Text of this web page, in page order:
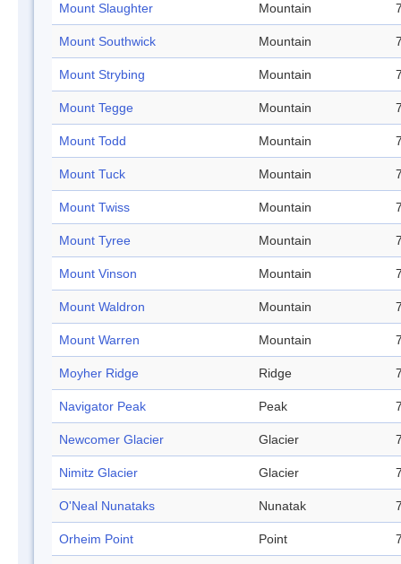
Mount Slaughter Mountain
Mount Southwick Mountain
Mount Strybing Mountain
Mount Tegge Mountain
Mount Todd Mountain
Mount Tuck Mountain
Mount Twiss Mountain
Mount Tyree Mountain
Mount Vinson Mountain
Mount Waldron Mountain
Mount Warren Mountain
Moyher Ridge Ridge
Navigator Peak Peak
Newcomer Glacier Glacier
Nimitz Glacier Glacier
O'Neal Nunataks Nunatak
Orheim Point Point